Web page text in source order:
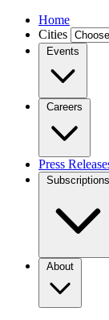
Home
Cities
Events
Careers
Press
Subscriptions
About